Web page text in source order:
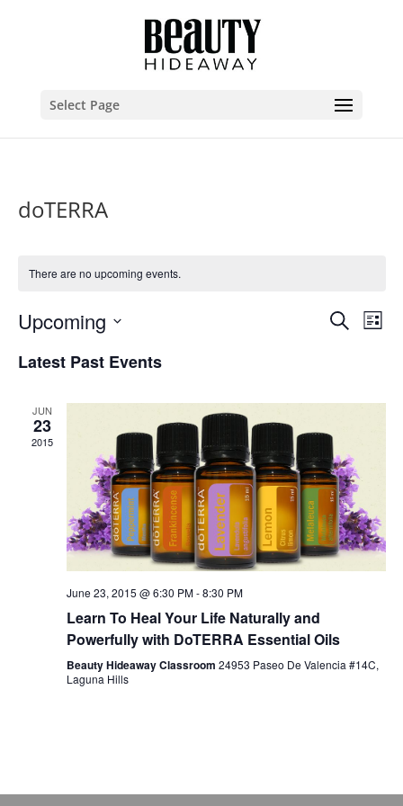
Select Page
doTERRA
There are no upcoming events.
Events
Search
List
Upcoming
date.
Latest Past Events
JUN
23
2015
June 23, 2015 @ 6:30 PM-8:30 PM
Learn To Heal Your Life Naturally and
Powerfully with DoTERRA Essential Oils
Beauty Hideaway Classroom 24953 Paseo De Valencia #14C,
Laguna Hills